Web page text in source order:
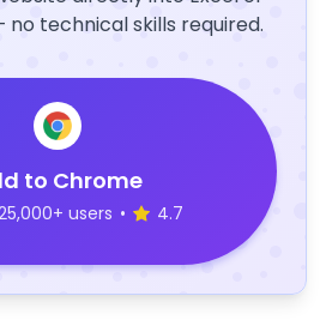
no technical skills required.
to Chrome
users • 4.7